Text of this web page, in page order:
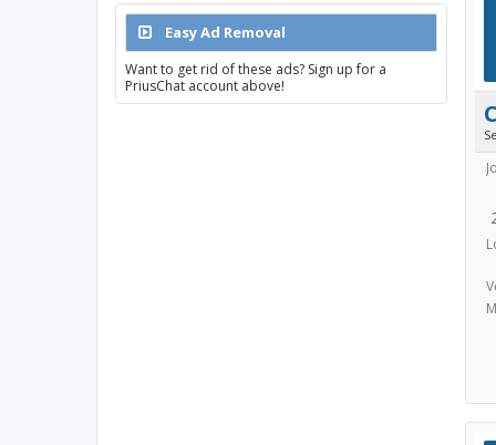
Easy Ad Removal
Want to get rid of these ads? Sign up for a
PriusChat account above!